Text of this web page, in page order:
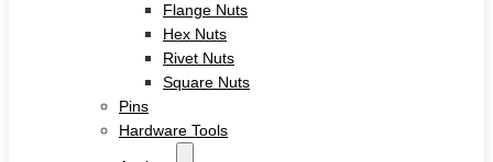
Flange Nuts
Hex Nuts
Rivet Nuts
Square Nuts
Pins
Hardware Tools